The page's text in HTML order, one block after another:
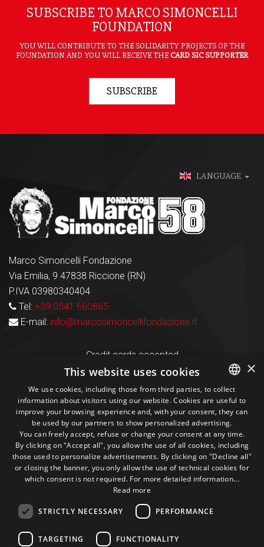
SUBSCRIBE TO MARCO SIMONCELLI
FOUNDATION
YOU WILL CONTRIBUTE TO THE SOLIDARITY PROJECTS OF THE
FOUNDATION AND YOU WILL RECEIVE THECARD SIC SUPPORTER
SUBSCRIBE
LANGUAGE
Marco Simoncelli Fondazione
Via Emilia, 9 47838 Riccione (RN)
P.IVA 03980340404
Tel: +39 0541 660865
E-mail: info@marcosimoncellifondazione.it
Credit cards accepted
Seguici sui social
1M
Followers
13k
Followers
10+
Followers
300+
Followers
Some photos! @marcosic_fondazione
ITALIAN
ENGLISH
×
This website uses cookies
We use cookies, including those from third parties, to collect
information about visitors using our website. Cookies are useful to
improve your browsing experience and, with your consent, they can
be used by our partners to show personalized advertising.
You can freely accept, refuse or change your consent at any time.
By clicking on "Accept all", you allow the use of all cookies, including
those used to personalize advertisements. By clicking on "Decline all"
or closing the banner, you only allow the use of technical cookies for
which consent is not required. For more detailed information...
Read more
STRICTLY NECESSARY PERFORMANCE
TARGETING FUNCTIONALITY